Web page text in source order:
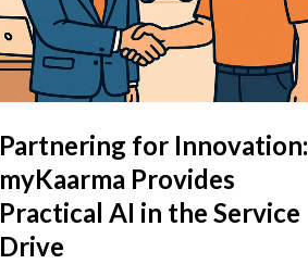
Partnering for Innovation:
myKaarma Provides
Practical AI in the Service
Drive